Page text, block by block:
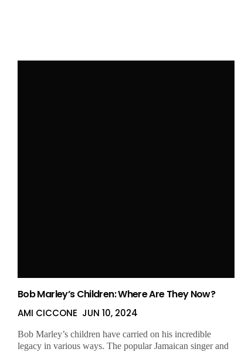
Bob Marley’s Children: Where Are They Now?
AMI CICCONE JUN 10, 2024
Bob Marley’s children have carried on his incredible
legacy in various ways. The popular Jamaican singer and